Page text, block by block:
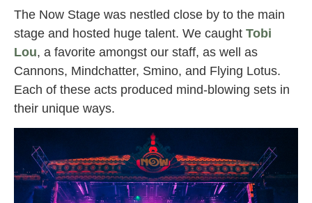
The Now Stage was nestled close by to the main
stage and hosted huge talent. We caught Tobi
Lou, a favorite amongst our staff, as well as
Cannons, Mindchatter, Smino, and Flying Lotus.
Each of these acts produced mind-blowing sets in
their unique ways.